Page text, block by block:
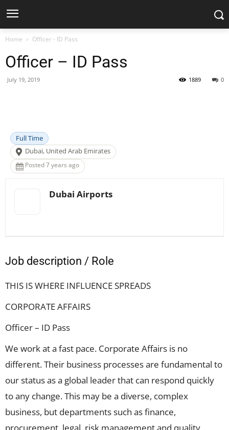
Home Officer - ID Pass
Officer – ID Pass
July 19, 2019 0
1889
Full Time
Dubai, United Arab Emirates
Posted 7 years ago
Dubai Airports
Job description / Role
THIS IS WHERE INFLUENCE SPREADS
CORPORATE AFFAIRS
Officer – ID Pass
We work at a fast pace. Corporate Affairs is no
different. Their business processes are fundamental to
our status as a global leader that can respond quickly
to any change. This may be a diverse, complex
business, but departments such as finance,